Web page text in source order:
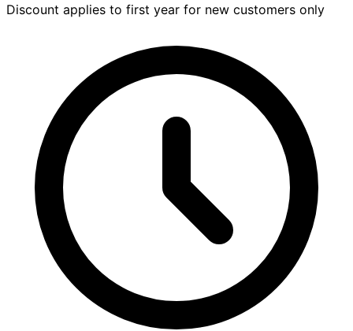
Discount applies to first year for new customers only